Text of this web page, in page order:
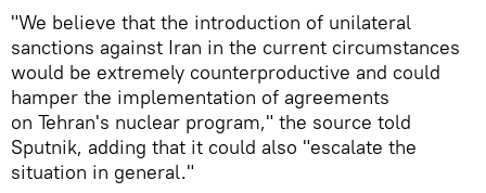
"We believe that the introduction of unilateral
sanctions against Iran in the current circumstances
would be extremely counterproductive and could
hamper the implementation of agreements
on Tehran's nuclear program," the source told
Sputnik, adding that it could also "escalate the
situation in general."